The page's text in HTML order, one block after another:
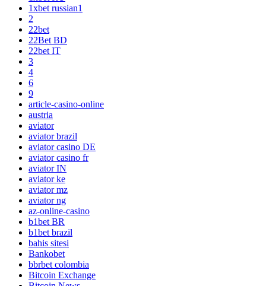
1xbet russian1
2
22bet
22Bet BD
22bet IT
3
4
6
9
article-casino-online
austria
aviator
aviator brazil
aviator casino DE
aviator casino fr
aviator IN
aviator ke
aviator mz
aviator ng
az-online-casino
b1bet BR
b1bet brazil
bahis sitesi
Bankobet
bbrbet colombia
Bitcoin Exchange